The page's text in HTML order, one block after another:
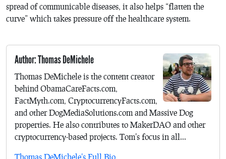
spread of communicable diseases, it also helps “flatten the
curve” which takes pressure off the healthcare system.
Author: Thomas DeMichele
Thomas DeMichele is the content creator
behind ObamaCareFacts.com,
FactMyth.com, CryptocurrencyFacts.com,
and other DogMediaSolutions.com and Massive Dog
properties. He also contributes to MakerDAO and other
cryptocurrency-based projects. Tom's focus in all...
Thomas DeMichele's Full Bio